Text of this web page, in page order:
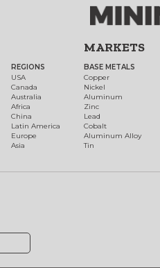
REGIONS
USA
Canada
Australia
Africa
China
Latin America
Europe
Asia
MARKETS
BASE METALS
Copper
Nickel
Aluminum
Zinc
Lead
Cobalt
Aluminum Alloy
Tin